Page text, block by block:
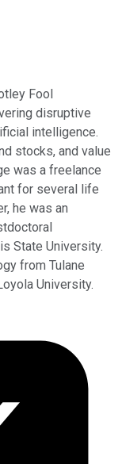
Fool
disruptive
intelligence.
stocks, and value
was a freelance
for several life
he was an
State University.
from Tulane
University.